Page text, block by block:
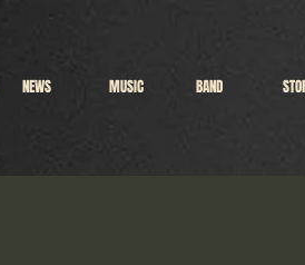
NEWS MUSIC BAND